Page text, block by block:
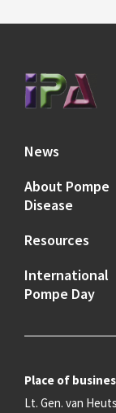
News
About Pompe
Disease
Resources
International
Pompe Day
Place of
Lt. Gen. van